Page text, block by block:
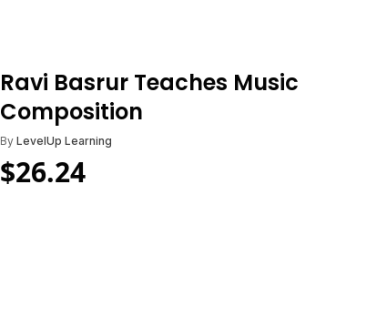
Ravi Basrur Teaches Music
Composition
By LevelUp Learning
$26.24